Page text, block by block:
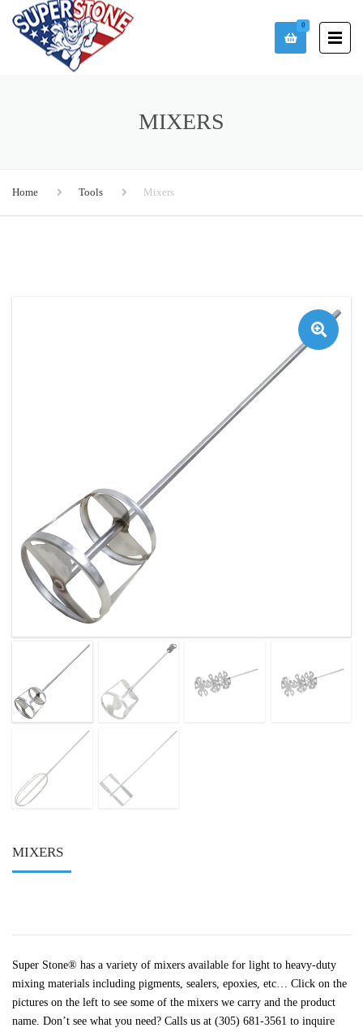
0
MIXERS
Home Tools Mixers
🔍
MIXERS
Super Stone® has a variety of mixers available for light to heavy-duty
mixing materials including pigments, sealers, epoxies, etc… Click on the
pictures on the left to see some of the mixers we carry and the product
name. Don’t see what you need? Calls us at (305) 681-3561 to inquire